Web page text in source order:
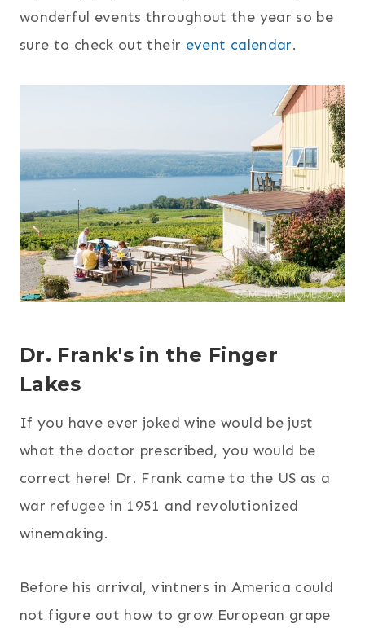
wonderful events throughout the year so be
sure to check out their event calendar.
Dr. Frank'sin the Finger
Lakes
If you have ever joked wine would be just
what the doctor prescribed, you would be
correct here! Dr. Frank came to the US as a
war refugee in 1951 and revolutionized
winemaking.
Before his arrival, vintners in America could
not figure out how to grow European grape